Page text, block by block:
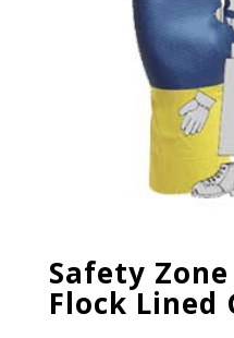
Safety
Flock Lined